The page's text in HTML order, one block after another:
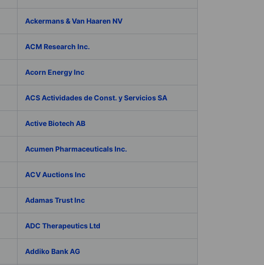
Ackermans & Van Haaren NV
ACM Research Inc.
Acorn Energy Inc
ACS Actividades de Const. y Servicios SA
Active Biotech AB
Acumen Pharmaceuticals Inc.
ACV Auctions Inc
Adamas Trust Inc
ADC Therapeutics Ltd
Addiko Bank AG